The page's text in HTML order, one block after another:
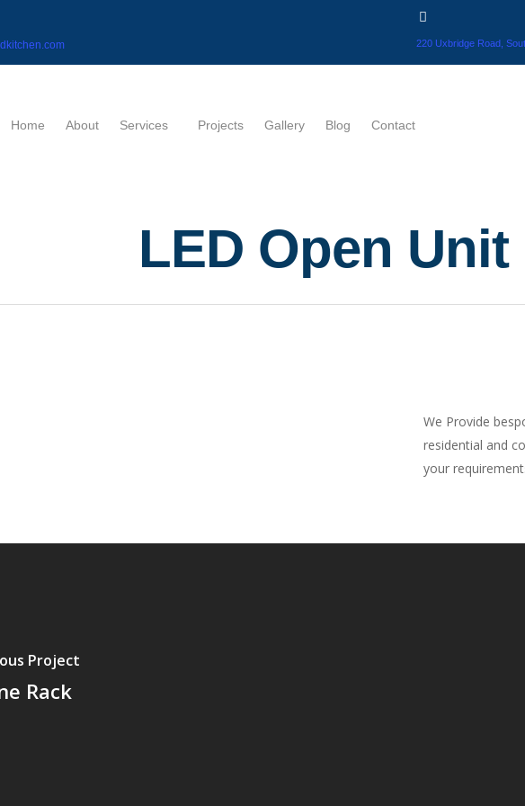
220 Uxbridge Road,
Home About Services Projects Gallery Blog Contact
LED Open Unit
We Provide
residential and
your
Project
Rack